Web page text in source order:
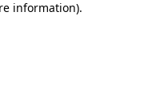
information).